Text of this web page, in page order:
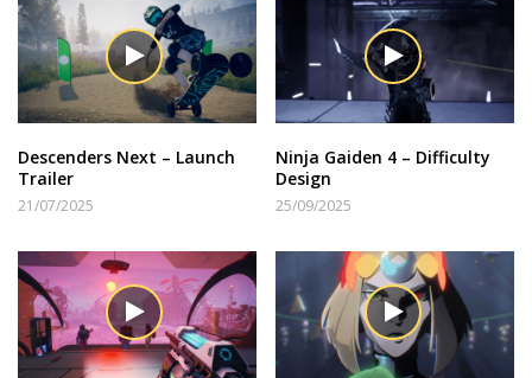
Descenders Next – Launch
Trailer
21/07/2025
Ninja Gaiden 4 – Difficulty
Design
25/09/2025